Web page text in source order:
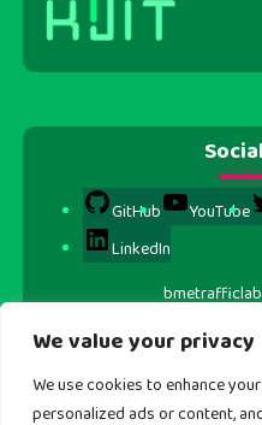
We value your privacy
We use cookies to enhance
personalized ads or content,
GitHub YouTube
LinkedIn